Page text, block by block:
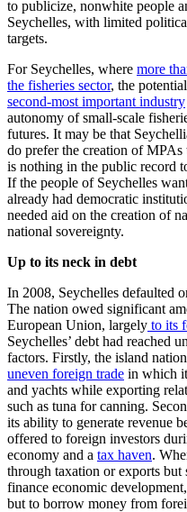
to publicize, nonwhite people
Seychelles, with limited
targets.
For Seychelles, where more
the fisheries sector, the
second-most important industry
autonomy of small-scale
futures. It may be that
do prefer the creation of
is nothing in the public record
If the people of Seychelles
already had democratic
needed aid on the creation of
national sovereignty.
Up to its neck in debt
In 2008, Seychelles defaulted
The nation owed significant
European Union, largely to its
Seychelles’ debt had reached
factors. Firstly, the island
uneven foreign trade in which
and yachts while exporting
such as tuna for canning.
its ability to generate revenue
offered to foreign investors
economy and a tax haven.
through taxation or exports
finance economic
but to borrow money from